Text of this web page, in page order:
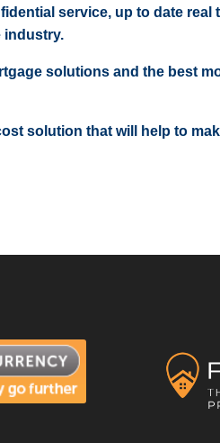
service, up to date real
industry.
solutions and the best
solution that will help to